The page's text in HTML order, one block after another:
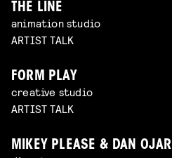
THE LINE
animation studio
ARTIST TALK
FORM PLAY
creative studio
ARTIST TALK
MIKEY PLEASE & DAN OJARI